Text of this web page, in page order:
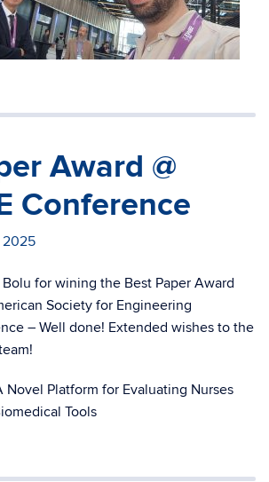
Award @
Conference
2025
for wining the Best Paper Award
Society for Engineering
– Well done! Extended wishes to the
Novel Platform for Evaluating Nurses
Tools